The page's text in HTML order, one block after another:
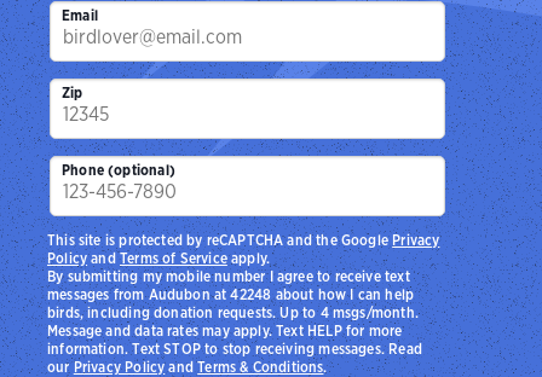
Email
Zip
Phone (optional)
By submitting my mobile number I agree to receive text
messages from Audubon at 42248 about how I can help
birds, including donation requests. Up to 4 msgs/month.
Message and data rates may apply. Text HELP for more
information. Text STOP to stop receiving messages. Read
ourPrivacy PolicyandTerms & Conditions.
This site is protected by reCAPTCHA and the Google Privacy
PolicyandTerms of Serviceapply.